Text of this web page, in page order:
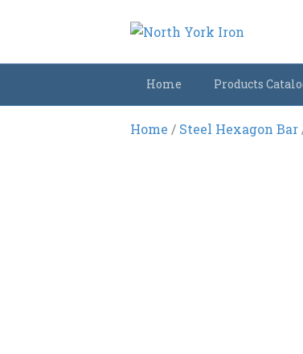
Home Products
Home / Steel Hexagon Bar